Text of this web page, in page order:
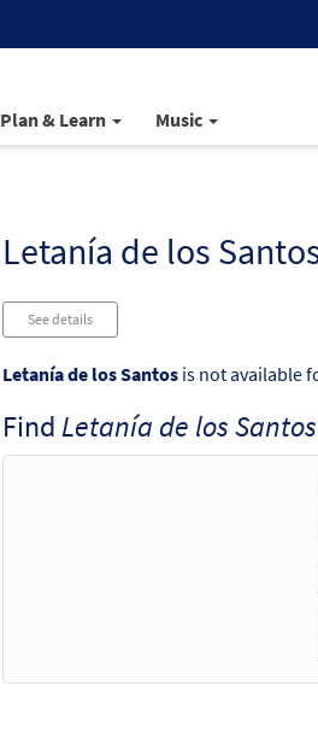
Plan & Learn Music
Letanía de los
See details
Letanía de los Santosis not available
Find Letanía de los Santos